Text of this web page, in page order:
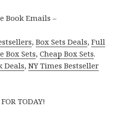
Book Emails –
,Box Sets Deals,Full
Box Sets,Cheap Box Sets.
Deals,NY Times Bestseller
TODAY!